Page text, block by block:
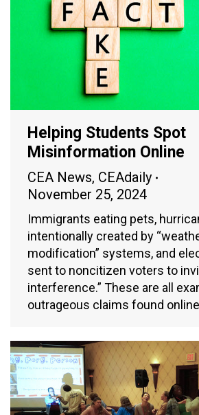
Helping Students Spot
Misinformation Online
CEA News, CEAdaily
November 25, 2024
Immigrants eating pets,
intentionally created by
modification” systems, and
sent to noncitizen voters to
interference.” These are all
outrageous claims found